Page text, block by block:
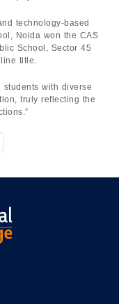
technology-based
Noida won the CAS
School, Sector 45
title.
with diverse
truly reflecting the